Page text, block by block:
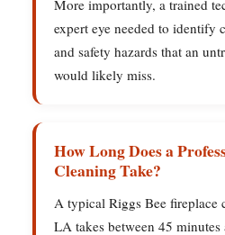
More importantly, a trained
expert eye needed to identify
and safety hazards that an
would likely miss.
How Long Does a
Cleaning Take?
A typical Riggs Bee fireplace
LA takes between 45 minutes